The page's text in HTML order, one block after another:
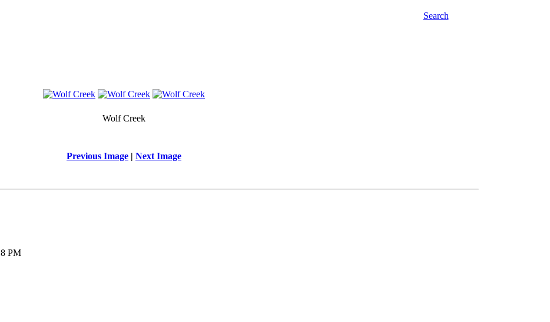
Search
Wolf Creek
Previous Image | Next Image
PM